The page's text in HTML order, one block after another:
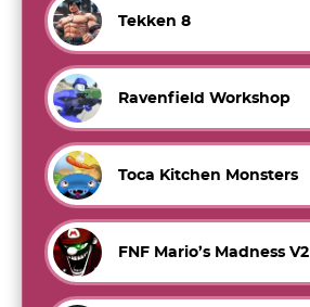
Tekken 8
Ravenfield Workshop
Toca Kitchen Monsters
FNF Mario’s Madness V2